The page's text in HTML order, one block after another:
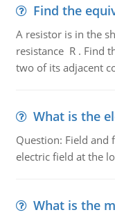
Find the
A resistor is in the
resistance R . Find
two of its adjacent
What is the
Question: Field and
electric field at the
What is the